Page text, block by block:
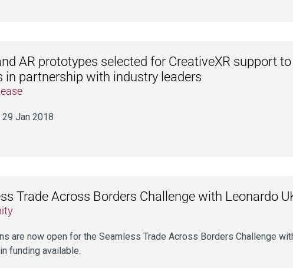
AR prototypes selected for CreativeXR support
in partnership with industry leaders
Jan 2018
Trade Across Borders Challenge with Leonardo
are now open for the Seamless Trade Across Borders Challenge
funding available.